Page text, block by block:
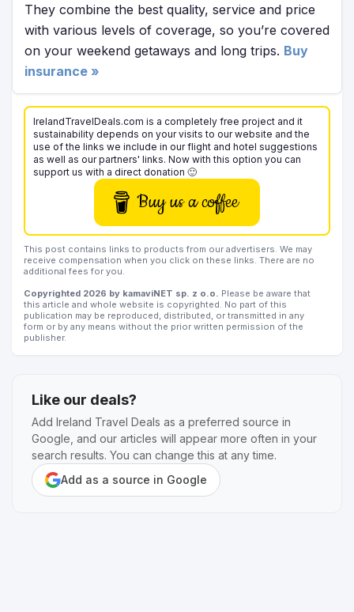
They combine the best quality, service and price
with various levels of coverage, so you’re covered
on your weekend getaways and long trips. Buy
insurance »
IrelandTravelDeals.com is a completely free project and it
sustainability depends on your visits to our website and the
use of the links we include in our flight and hotel suggestions
as well as our partners' links. Now with this option you can
support us with a direct donation 🙂
Buy us a coffee
This post contains links to products from our advertisers. We may
receive compensation when you click on these links. There are no
additional fees for you.
Copyrighted 2026 by kamaviNET sp. z o.o.
Please be aware that
this article and whole website is copyrighted. No part of this
publication may be reproduced, distributed, or transmitted in any
form or by any means without the prior written permission of the
publisher.
Like our deals?
Add Ireland Travel Deals as a preferred source in
Google, and our articles will appear more often in your
search results. You can change this at any time.
Add as a source in Google